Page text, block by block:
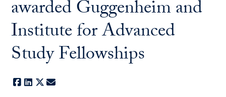
awarded Guggenheim and
Institute for Advanced
Study Fellowships
Facebook
LinkedIn
X